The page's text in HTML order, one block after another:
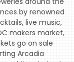
by renowned
live music,
makers market,
go on sale
Arcadia